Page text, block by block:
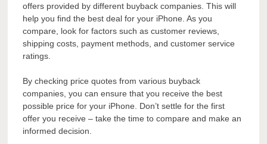
offers provided by different buyback companies. This will
help you find the best deal for your iPhone. As you
compare, look for factors such as customer reviews,
shipping costs, payment methods, and customer service
ratings.
By checking price quotes from various buyback
companies, you can ensure that you receive the best
possible price for your iPhone. Don’t settle for the first
offer you receive – take the time to compare and make an
informed decision.